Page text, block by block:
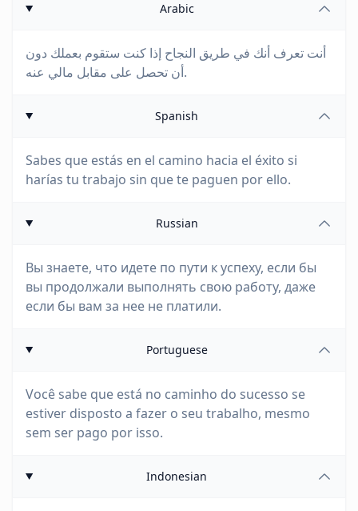
Arabic
أنت تعرف أنك في طريق النجاح إذا كنت ستقوم بعملك دون
أن تحصل على مقابل مالي عنه.
Spanish
Sabes que estás en el camino hacia el éxito si
harías tu trabajo sin que te paguen por ello.
Russian
Вы знаете, что идете по пути к успеху, если бы
вы продолжали выполнять свою работу, даже
если бы вам за нее не платили.
Portuguese
Você sabe que está no caminho do sucesso se
estiver disposto a fazer o seu trabalho, mesmo
sem ser pago por isso.
Indonesian